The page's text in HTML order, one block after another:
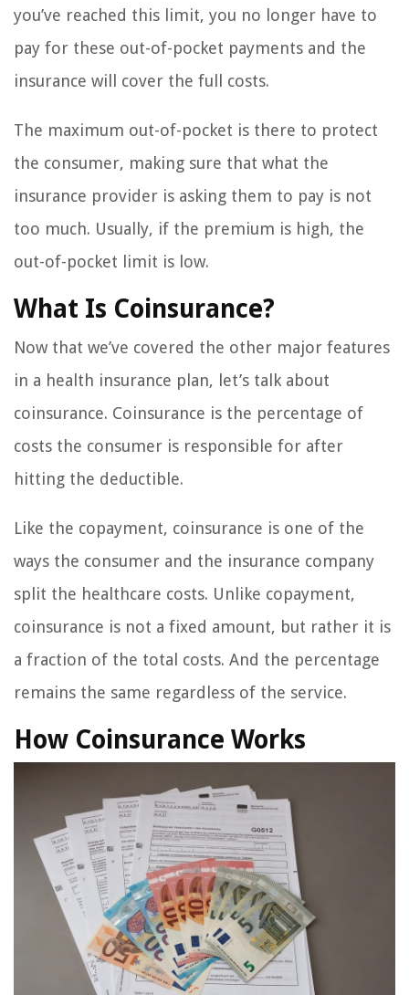
you’ve reached this limit, you no longer have to
pay for these out-of-pocket payments and the
insurance will cover the full costs.
The maximum out-of-pocket is there to protect
the consumer, making sure that what the
insurance provider is asking them to pay is not
too much. Usually, if the premium is high, the
out-of-pocket limit is low.
What Is Coinsurance?
Now that we’ve covered the other major features
in a health insurance plan, let’s talk about
coinsurance. Coinsurance is the percentage of
costs the consumer is responsible for after
hitting the deductible.
Like the copayment, coinsurance is one of the
ways the consumer and the insurance company
split the healthcare costs. Unlike copayment,
coinsurance is not a fixed amount, but rather it is
a fraction of the total costs. And the percentage
remains the same regardless of the service.
How Coinsurance Works